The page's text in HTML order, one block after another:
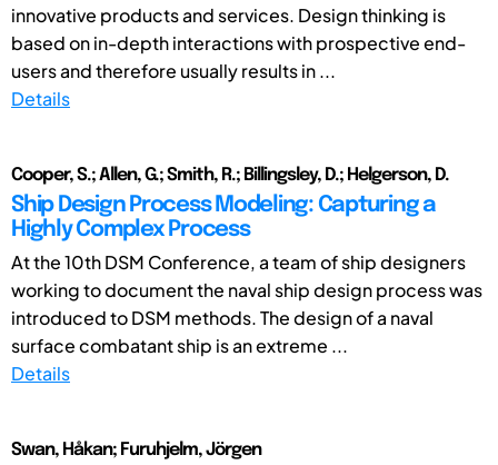
innovative products and services. Design thinking is
based on in-depth interactions with prospective end-
users and therefore usually results in ...
Details
Cooper, S.; Allen, G.; Smith, R.; Billingsley, D.; Helgerson, D.
Ship Design Process Modeling: Capturing a
Highly Complex Process
At the 10th DSM Conference, a team of ship designers
working to document the naval ship design process was
introduced to DSM methods. The design of a naval
surface combatant ship is an extreme ...
Details
Swan, Håkan; Furuhjelm, Jörgen